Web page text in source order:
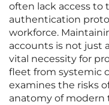
often lack access to
authentication
workforce.
accounts is not just
vital necessity for
fleet from systemic
examines the risks
anatomy of modern